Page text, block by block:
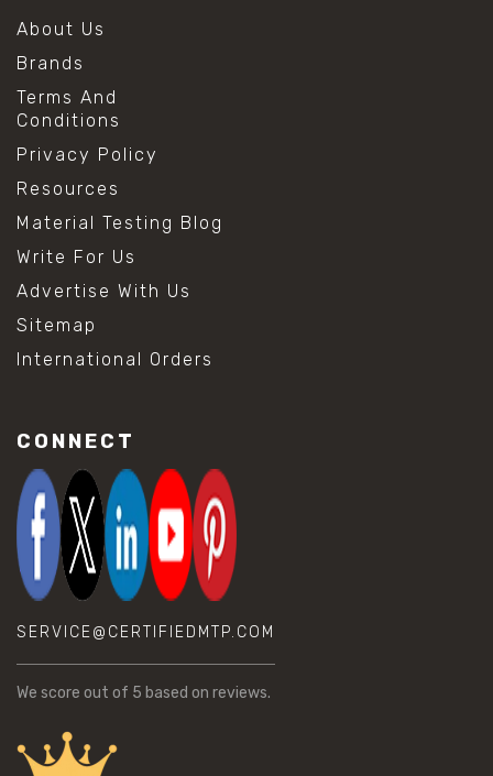
About Us
Brands
Terms And
Conditions
Privacy Policy
Resources
Material Testing Blog
Write For Us
Advertise With Us
Sitemap
International Orders
CONNECT
SERVICE@CERTIFIEDMTP.COM
We score out of 5 based on reviews.